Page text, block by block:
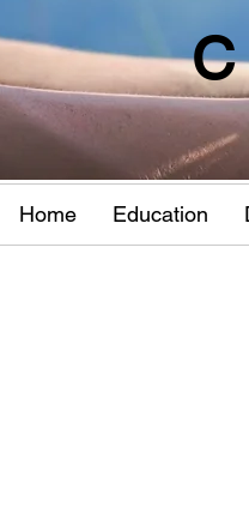
C
Home Education